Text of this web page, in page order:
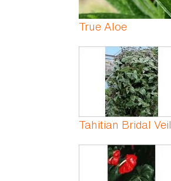
True Aloe
Tahitian Bridal Veil